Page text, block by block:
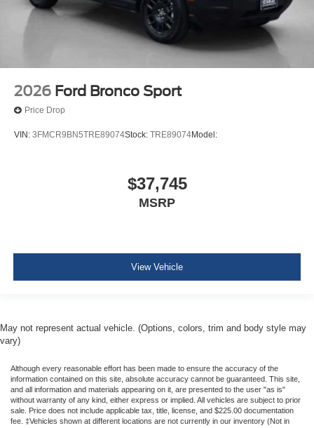
2026 Ford Bronco Sport
Price Drop
VIN: 3FMCR9BN5TRE89074Stock: TRE89074Model:
$37,745
MSRP
View Vehicle
May not represent actual vehicle. (Options, colors, trim and body style may
vary)
Although every reasonable effort has been made to ensure the accuracy of the
information contained on this site, absolute accuracy cannot be guaranteed. This site,
and all information and materials appearing on it, are presented to the user "as is"
without warranty of any kind, either express or implied. All vehicles are subject to prior
sale. Price does not include applicable tax, title, license, and $225.00 documentation
fee. ‡Vehicles shown at different locations are not currently in our inventory (Not in